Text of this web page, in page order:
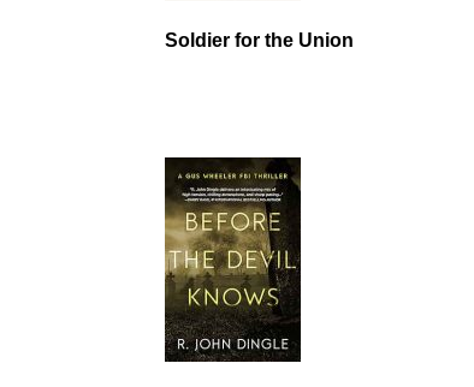
Soldier for the Union